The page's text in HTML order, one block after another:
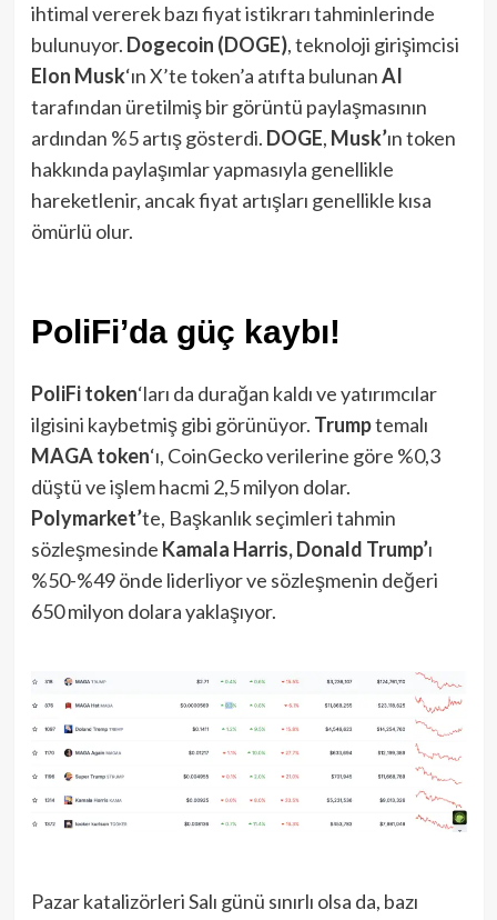
ihtimal vererek bazı fiyat istikrarı tahminlerinde
bulunuyor. Dogecoin (DOGE), teknoloji girişimcisi
Elon Musk‘ın X’te token’a atıfta bulunanAI
tarafından üretilmiş bir görüntü paylaşmasının
ardından %5 artış gösterdi. DOGE, Musk’ın token
hakkında paylaşımlar yapmasıyla genellikle
hareketlenir, ancak fiyat artışları genellikle kısa
ömürlü olur.
PoliFi’da güç kaybı!
PoliFi token‘ları da durağan kaldı ve yatırımcılar
ilgisini kaybetmiş gibi görünüyor. Trumptemalı
MAGA token‘ı, CoinGecko verilerine göre %0,3
düştü ve işlem hacmi 2,5 milyon dolar.
Polymarket’te, Başkanlık seçimleri tahmin
sözleşmesinde Kamala Harris, Donald Trump’ı
%50-%49 önde liderliyor ve sözleşmenin değeri
650 milyon dolara yaklaşıyor.
Pazar katalizörleri Salı günü sınırlı olsa da, bazı